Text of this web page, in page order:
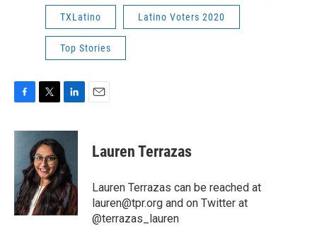
TXLatino Latino Voters 2020
Top Stories
c
o
k
i
t
t
e
r
n
k
e
d
I
n
Lauren Terrazas
Lauren Terrazas can be reached at
lauren@tpr.org and on Twitter at
@terrazas_lauren